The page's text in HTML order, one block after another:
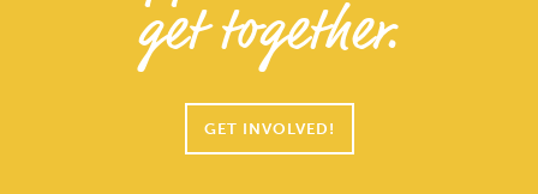
get together.
GET INVOLVED!